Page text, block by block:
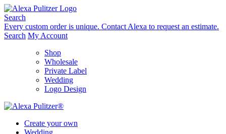
Skip
to
content
Search
Every custom order is unique. Contact Alexa to request an estimate.
Search My Account
Shop
Wholesale
Private Label
Wedding
Logo Design
Create your own
Wedding